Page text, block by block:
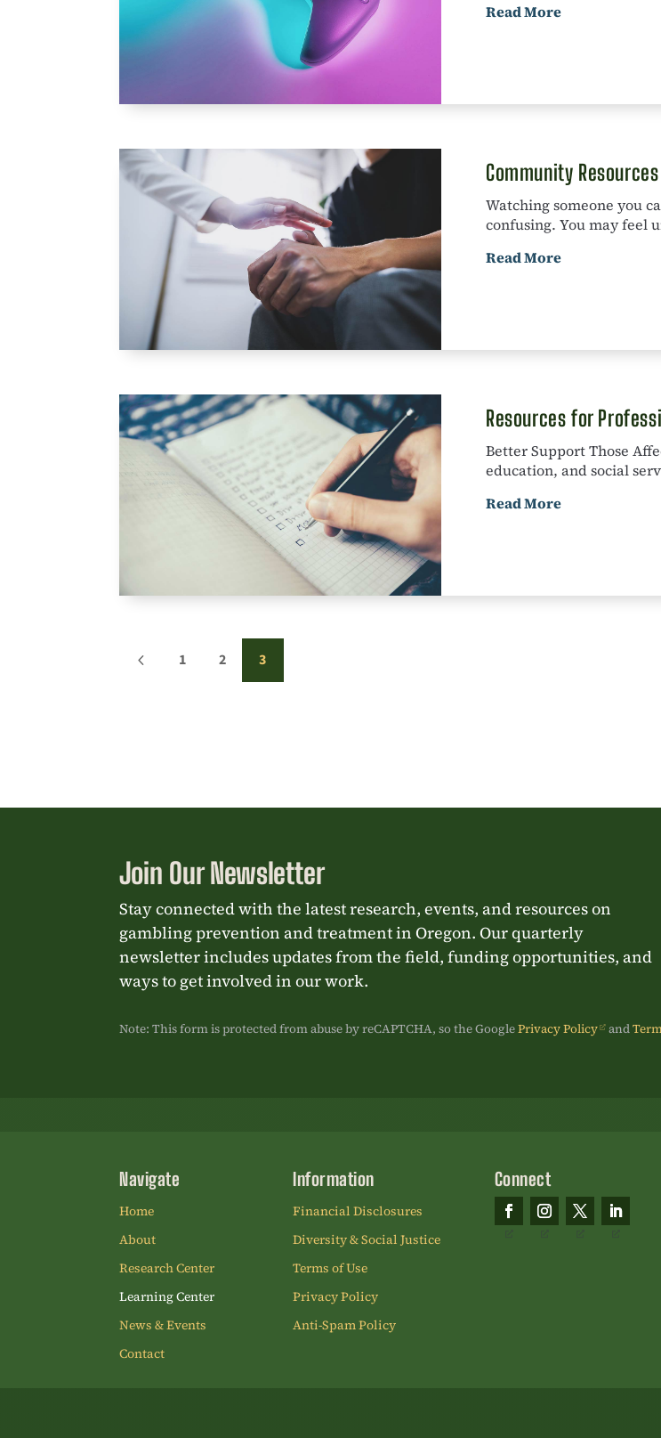
Read More
Community Resources
Watching someone you
confusing. You may feel
Read More
Resources for
Better Support Those
education, and social
Read More
4 1 2 3
Join Our Newsletter
Stay connected with the latest research, events, and resources on
gambling prevention and treatment in Oregon. Our quarterly
newsletter includes updates from the field, funding opportunities, and
ways to get involved in our work.
Note: This form is protected from abuse by reCAPTCHA, so the GooglePrivacy Policy and
Navigate
Home
About
Research Center
Learning Center
News & Events
Contact
Information
Financial Disclosures
Diversity & Social Justice
Terms of Use
Privacy Policy
Anti-Spam Policy
Connect